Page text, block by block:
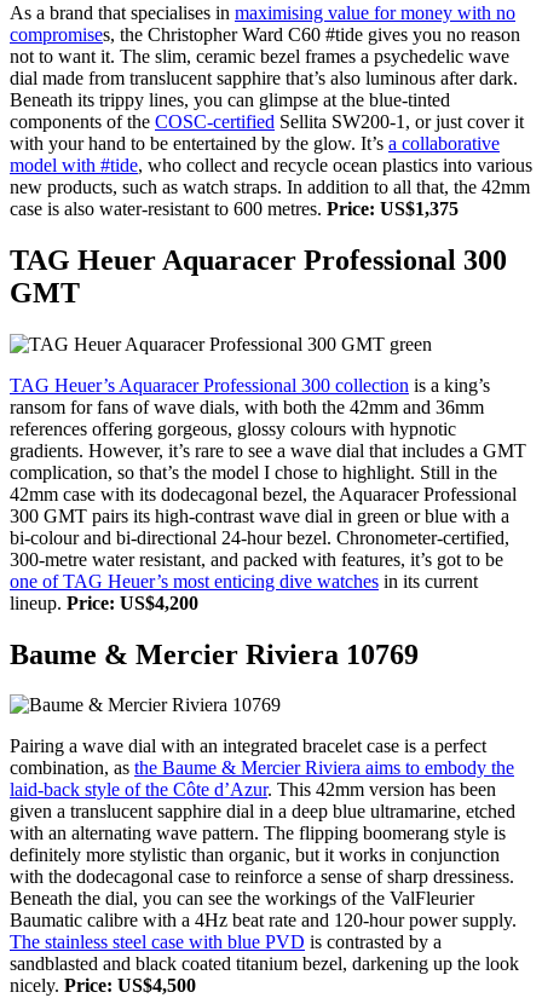
As a brand that specialises in maximising value for money with no
compromises, the Christopher Ward C60 #tide gives you no reason
not to want it. The slim, ceramic bezel frames a psychedelic wave
dial made from translucent sapphire that’s also luminous after dark.
Beneath its trippy lines, you can glimpse at the blue-tinted
components of the COSC-certified Sellita SW200-1, or just cover it
with your hand to be entertained by the glow. It’s a collaborative
model with #tide, who collect and recycle ocean plastics into various
new products, such as watch straps. In addition to all that, the 42mm
case is also water-resistant to 600 metres. Price: US$1,375
TAG Heuer Aquaracer Professional 300
GMT
TAG Heuer’s Aquaracer Professional 300 collection is a king’s
ransom for fans of wave dials, with both the 42mm and 36mm
references offering gorgeous, glossy colours with hypnotic
gradients. However, it’s rare to see a wave dial that includes a GMT
complication, so that’s the model I chose to highlight. Still in the
42mm case with its dodecagonal bezel, the Aquaracer Professional
300 GMT pairs its high-contrast wave dial in green or blue with a
bi-colour and bi-directional 24-hour bezel. Chronometer-certified,
300-metre water resistant, and packed with features, it’s got to be
one of TAG Heuer’s most enticing dive watches in its current
lineup. Price: US$4,200
Baume & Mercier Riviera 10769
Pairing a wave dial with an integrated bracelet case is a perfect
combination, as the Baume & Mercier Riviera aims to embody the
laid-back style of the Côte d’Azur. This 42mm version has been
given a translucent sapphire dial in a deep blue ultramarine, etched
with an alternating wave pattern. The flipping boomerang style is
definitely more stylistic than organic, but it works in conjunction
with the dodecagonal case to reinforce a sense of sharp dressiness.
Beneath the dial, you can see the workings of the ValFleurier
Baumatic calibre with a 4Hz beat rate and 120-hour power supply.
The stainless steel case with blue PVD is contrasted by a
sandblasted and black coated titanium bezel, darkening up the look
nicely. Price: US$4,500